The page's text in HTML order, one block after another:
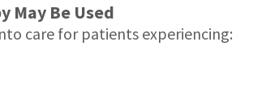
May Be Used
care for patients experiencing: